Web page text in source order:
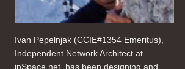
Ivan Pepelnjak (CCIE#1354 Emeritus),
Independent Network Architect at
ipSpace.net, has been designing and